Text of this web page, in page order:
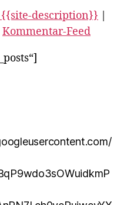
description}}
Kommentar-Feed